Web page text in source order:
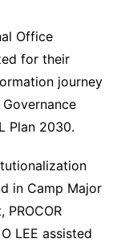
Office
for their
journey
Plan 2030.
in Camp Major
PROCOR
LEE assisted